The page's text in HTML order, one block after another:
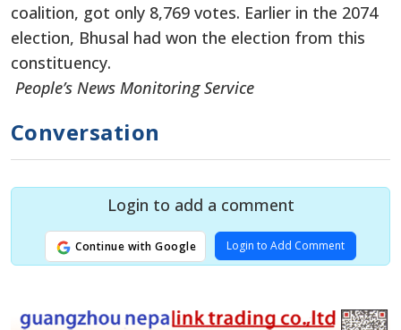
coalition, got only 8,769 votes. Earlier in the 2074
election, Bhusal had won the election from this
constituency.
People’s News Monitoring Service
Conversation
Login to add a comment
Continue with Google Login to Add Comment